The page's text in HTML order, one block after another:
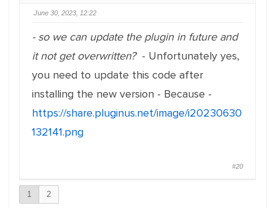
June 30, 2023, 12:22
- so we can update the plugin in future and
it not get overwritten? - Unfortunately yes,
you need to update this code after
installing the new version - Because -
https://share.pluginus.net/image/i20230630
132141.png
#20
1 2